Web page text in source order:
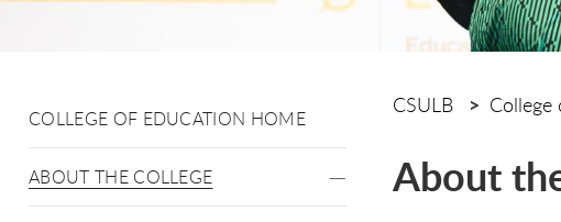
COLLEGE OF EDUCATION HOME
ABOUT THE COLLEGE
CSULB College
About